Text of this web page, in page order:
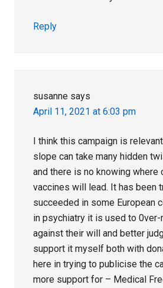
Reply
susanne says
April 11, 2021 at 6:03 pm
I think this campaign is
slope can take many hidden
and there is no knowing where
vaccines will lead. It has been
succeeded in some European
in psychiatry it is used to
against their will and better
support it myself both with
here in trying to publicise the
more support for – Medical